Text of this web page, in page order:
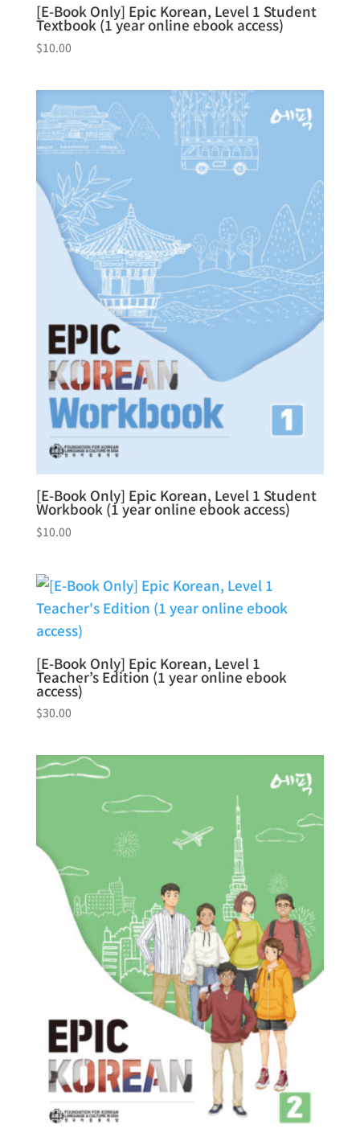
[E-Book Only] Epic Korean, Level 1 Student
Textbook (1 year online ebook access)
$10.00
[E-Book Only] Epic Korean, Level 1 Student
Workbook (1 year online ebook access)
$10.00
[E-Book Only] Epic Korean, Level 1
Teacher’s Edition (1 year online ebook
access)
$30.00